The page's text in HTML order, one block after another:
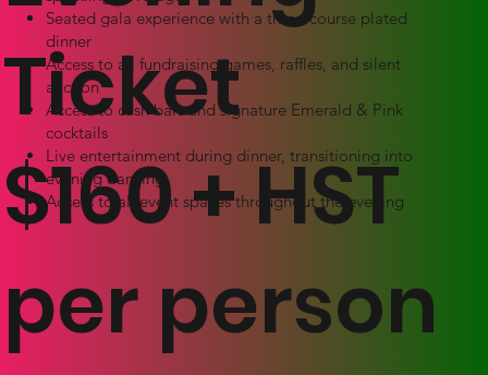
Seated gala experience with a three-course plated
dinner
Access to all fundraising games, raffles, and silent
auction
Access to cash bars and signature Emerald & Pink
cocktails
Live entertainment during dinner, transitioning into
evening dancing
Access to all event spaces throughout the evening
Ticket
$160 + HST
per person